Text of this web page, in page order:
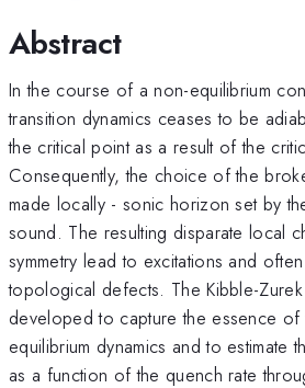
Abstract
In the course of a non-equilibrium
transition dynamics ceases to be
the critical point as a result of the
Consequently, the choice of the
made locally - sonic horizon set by
sound. The resulting disparate local
symmetry lead to excitations and
topological defects. The Kibble-Zurek
developed to capture the essence
equilibrium dynamics and to estimate
as a function of the quench rate